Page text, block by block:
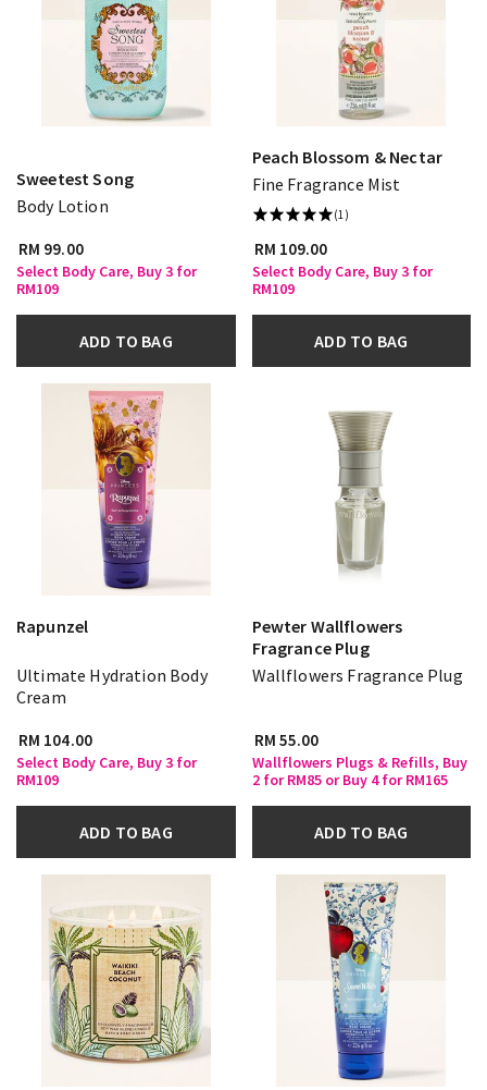
Sweetest Song
Body Lotion
RM 99.00
Select Body Care, Buy 3 for
RM109
ADD TO BAG
Peach Blossom & Nectar
Fine Fragrance Mist
(1)
RM 109.00
Select Body Care, Buy 3 for
RM109
ADD TO BAG
Rapunzel
Ultimate Hydration Body
Cream
RM 104.00
Select Body Care, Buy 3 for
RM109
ADD TO BAG
Pewter Wallflowers
Fragrance Plug
Wallflowers Fragrance Plug
RM 55.00
Wallflowers Plugs & Refills, Buy
2 for RM85 or Buy 4 for RM165
ADD TO BAG